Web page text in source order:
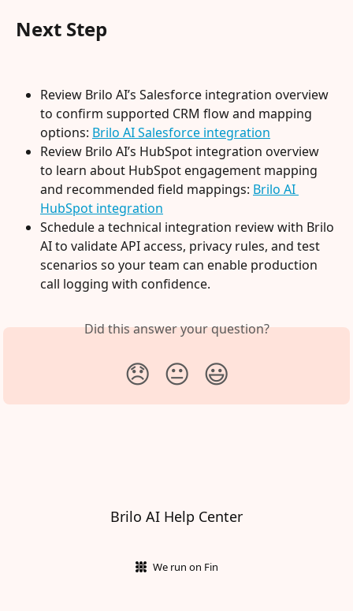
Next Step
Review Brilo AI’s Salesforce integration overview
to confirm supported CRM flow and mapping
options: Brilo AI Salesforce integration
Review Brilo AI’s HubSpot integration overview
to learn about HubSpot engagement mapping
and recommended field mappings: Brilo AI
HubSpot integration
Schedule a technical integration review with Brilo
AI to validate API access, privacy rules, and test
scenarios so your team can enable production
call logging with confidence.
Did this answer your question?
😞 😐 😃
Brilo AI Help Center
We run on Fin